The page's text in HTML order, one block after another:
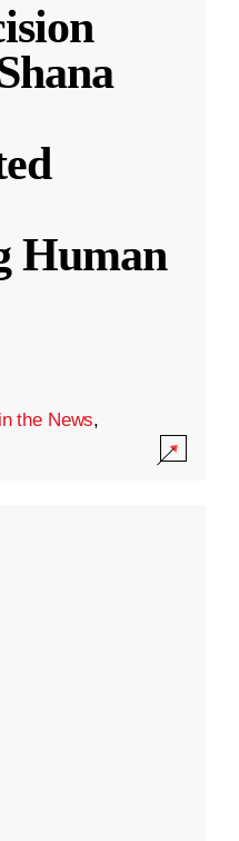
Human
the News,